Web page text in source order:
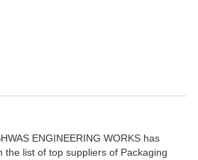
ENGINEERING WORKS has
the list of top suppliers of Packaging